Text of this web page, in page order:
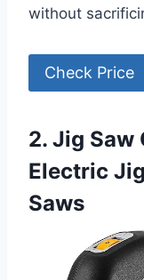
without
Check Price
2. Jig Saw
Electric
Saws